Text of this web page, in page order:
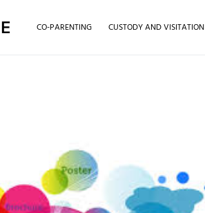
CO-PARENTING CUSTODY AND VISITATION